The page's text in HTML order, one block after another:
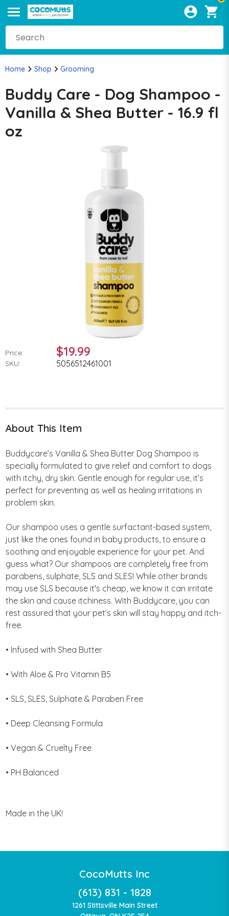
Home Shop Grooming
Buddy Care - Dog Shampoo -
Vanilla & Shea Butter - 16.9 fl
oz
Price: $19.99
SKU: 5056512461001
About This Item
Buddycare’s Vanilla & Shea Butter Dog Shampoo is
specially formulated to give relief and comfort to dogs
with itchy, dry skin. Gentle enough for regular use, it’s
perfect for preventing as well as healing irritations in
problem skin.
Our shampoo uses a gentle surfactant-based system,
just like the ones found in baby products, to ensure a
soothing and enjoyable experience for your pet. And
guess what? Our shampoos are completely free from
parabens, sulphate, SLS and SLES! While other brands
may use SLS because it's cheap, we know it can irritate
the skin and cause itchiness. With Buddycare, you can
rest assured that your pet’s skin will stay happy and itch-
free.
• Infused with Shea Butter
• With Aloe & Pro Vitamin B5
• SLS, SLES, Sulphate & Paraben Free
• Deep Cleansing Formula
• Vegan & Cruelty Free
• PH Balanced
Made in the UK!
CocoMutts Inc
(613) 831 - 1828
1261 Stittsville Main Street